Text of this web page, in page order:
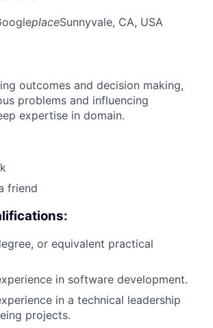
placeSunnyvale, CA, USA
outcomes and decision making,
problems and influencing
expertise in domain.
friend
or equivalent practical
in software development.
in a technical leadership
projects.